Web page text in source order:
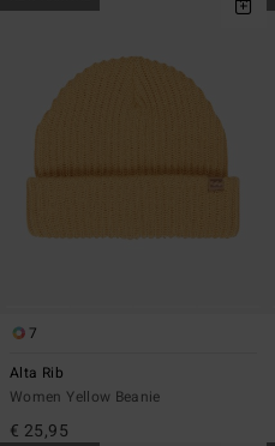
7
Alta Rib
Women Yellow Beanie
€ 25,95